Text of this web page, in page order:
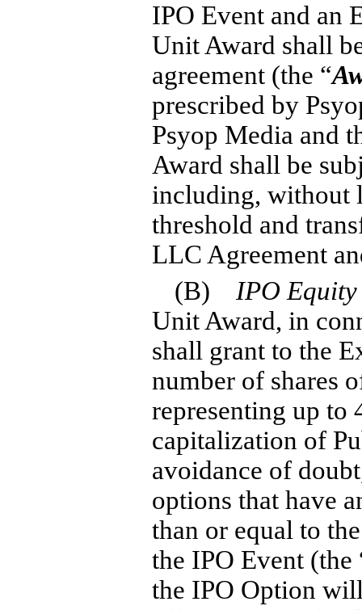
IPO Event and an
Unit Award shall
agreement (the “
prescribed by
Psyop Media and
Award shall be
including, without
threshold and
LLC Agreement
(B) IPO
Unit Award, in
shall grant to the
number of shares
representing up
capitalization of
avoidance of
options that have
than or equal to
the IPO Event (the
the IPO Option